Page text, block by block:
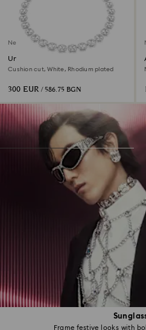
Frame festive looks with
New
Una Angelic necklace
Cushion cut, White, Rhodium plated
300 EUR / 586.75 BGN